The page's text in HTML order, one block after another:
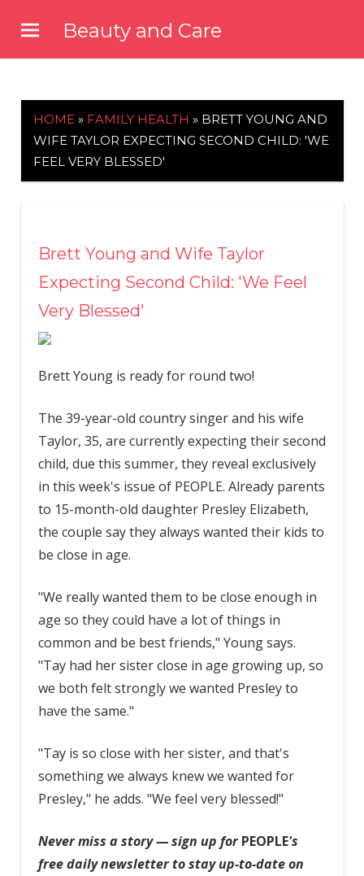
content
Beauty and Care
HOME » FAMILY HEALTH » BRETT YOUNG AND
WIFE TAYLOR EXPECTING SECOND CHILD: 'WE
FEEL VERY BLESSED'
Brett Young and Wife Taylor
Expecting Second Child: 'We Feel
Very Blessed'
Brett Young is ready for round two!
The 39-year-old country singer and his wife
Taylor, 35, are currently expecting their second
child, due this summer, they reveal exclusively
in this week's issue of PEOPLE. Already parents
to 15-month-old daughter Presley Elizabeth,
the couple say they always wanted their kids to
be close in age.
"We really wanted them to be close enough in
age so they could have a lot of things in
common and be best friends," Young says.
"Tay had her sister close in age growing up, so
we both felt strongly we wanted Presley to
have the same."
"Tay is so close with her sister, and that's
something we always knew we wanted for
Presley," he adds. "We feel very blessed!"
Never miss a story — sign up forPEOPLE's
free daily newsletterto stay up-to-date on